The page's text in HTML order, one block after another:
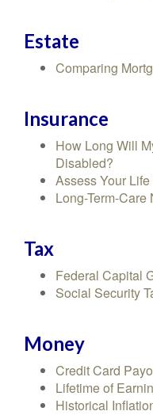
Estate
Comparing
Insurance
How Long Will
Disabled?
Assess Your
Long-Term-Care
Tax
Federal Capital
Social Security
Money
Credit Card
Lifetime of
Historical